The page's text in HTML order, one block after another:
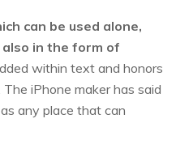
can be used alone,
in the form of
within text and honors
iPhone maker has said
any place that can